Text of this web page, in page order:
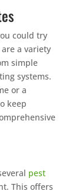
could try
a variety
simple
systems.
or a
keep
pest
This offers